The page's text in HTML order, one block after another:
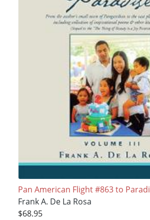
Pan American Flight #863 to
Frank A. De La Rosa
$68.95